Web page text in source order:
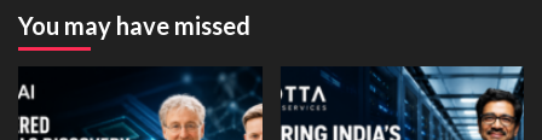
You may have missed